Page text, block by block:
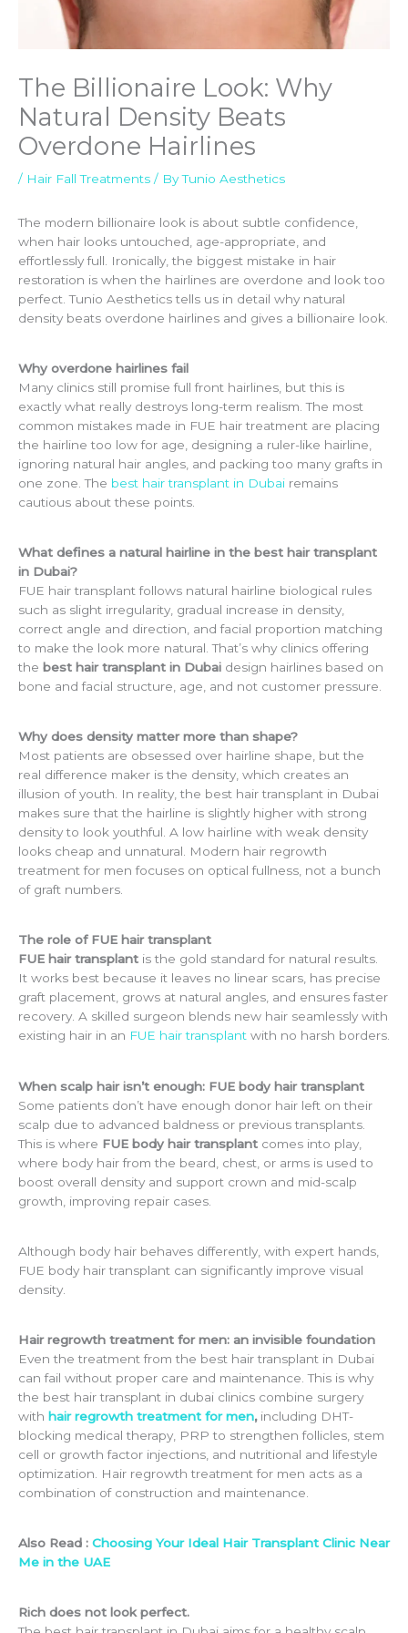
The Billionaire Look: Why
Natural Density Beats
Overdone Hairlines
/ Hair Fall Treatments / ByTunio Aesthetics
The modern billionaire look is about subtle confidence,
when hair looks untouched, age-appropriate, and
effortlessly full. Ironically, the biggest mistake in hair
restoration is when the hairlines are overdone and look too
perfect. Tunio Aesthetics tells us in detail why natural
density beats overdone hairlines and gives a billionaire look.
Why overdone hairlines fail
Many clinics still promise full front hairlines, but this is
exactly what really destroys long-term realism. The most
common mistakes made in FUE hair treatment are placing
the hairline too low for age, designing a ruler-like hairline,
ignoring natural hair angles, and packing too many grafts in
one zone. The best hair transplant in Dubai remains
cautious about these points.
What defines a natural hairline in the best hair transplant
in Dubai?
FUE hair transplant follows natural hairline biological rules
such as slight irregularity, gradual increase in density,
correct angle and direction, and facial proportion matching
to make the look more natural. That’s why clinics offering
the best hair transplant in Dubai design hairlines based on
bone and facial structure, age, and not customer pressure.
Why does density matter more than shape?
Most patients are obsessed over hairline shape, but the
real difference maker is the density, which creates an
illusion of youth. In reality, the best hair transplant in Dubai
makes sure that the hairline is slightly higher with strong
density to look youthful. A low hairline with weak density
looks cheap and unnatural. Modern hair regrowth
treatment for men focuses on optical fullness, not a bunch
of graft numbers.
The role of FUE hair transplant
FUE hair transplant is the gold standard for natural results.
It works best because it leaves no linear scars, has precise
graft placement, grows at natural angles, and ensures faster
recovery. A skilled surgeon blends new hair seamlessly with
existing hair in an FUE hair transplant with no harsh borders.
When scalp hair isn’t enough: FUE body hair transplant
Some patients don’t have enough donor hair left on their
scalp due to advanced baldness or previous transplants.
This is where FUE body hair transplant comes into play,
where body hair from the beard, chest, or arms is used to
boost overall density and support crown and mid-scalp
growth, improving repair cases.
Although body hair behaves differently, with expert hands,
FUE body hair transplant can significantly improve visual
density.
Hair regrowth treatment for men: an invisible foundation
Even the treatment from the best hair transplant in Dubai
can fail without proper care and maintenance. This is why
the best hair transplant in dubai clinics combine surgery
with hair regrowth treatment for men, including DHT-
blocking medical therapy, PRP to strengthen follicles, stem
cell or growth factor injections, and nutritional and lifestyle
optimization. Hair regrowth treatment for men acts as a
combination of construction and maintenance.
Also Read : Choosing Your Ideal Hair Transplant Clinic Near
Me in the UAE
Rich does not look perfect.